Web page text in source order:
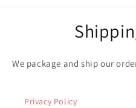
We package and ship our
Privacy Policy